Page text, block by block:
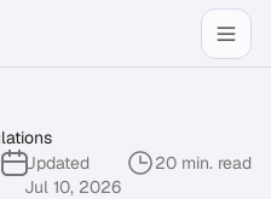
Updated
Jul 10, 2026
20 min. read